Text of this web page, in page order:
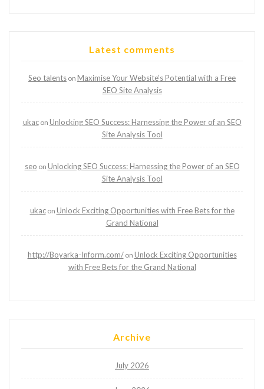
Latest comments
Seo talents on Maximise Your Website’s Potential with a Free
SEO Site Analysis
ukacon Unlocking SEO Success: Harnessing the Power of an SEO
Site Analysis Tool
seo on Unlocking SEO Success: Harnessing the Power of an SEO
Site Analysis Tool
ukacon Unlock Exciting Opportunities with Free Bets for the
Grand National
http://Boyarka-Inform.com/on Unlock Exciting Opportunities
with Free Bets for the Grand National
Archive
July 2026